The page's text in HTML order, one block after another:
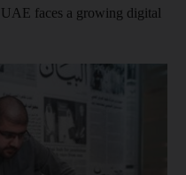
faces a growing digital